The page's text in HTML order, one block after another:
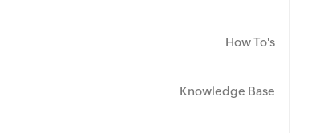
How To's
Knowledge Base